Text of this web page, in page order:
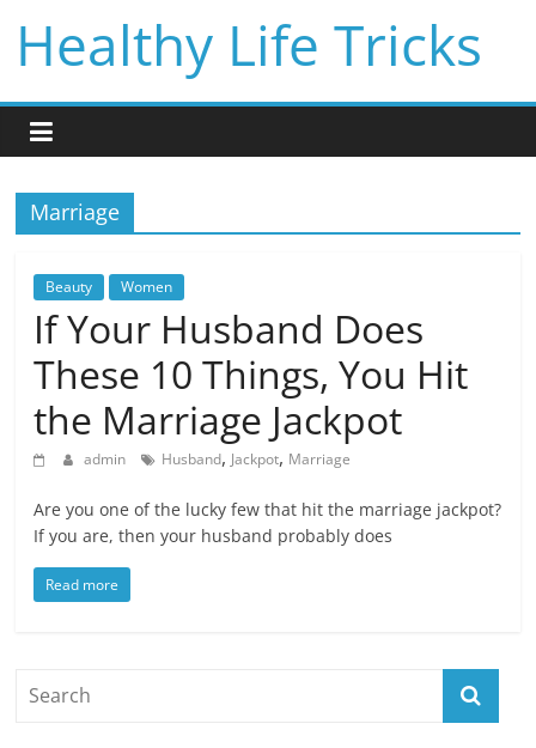
content
Healthy Life Tricks
Marriage
Beauty Women
If Your Husband Does
These 10 Things, You Hit
the Marriage Jackpot
admin Husband, Jackpot, Marriage
Are you one of the lucky few that hit the marriage jackpot?
If you are, then your husband probably does
Read more